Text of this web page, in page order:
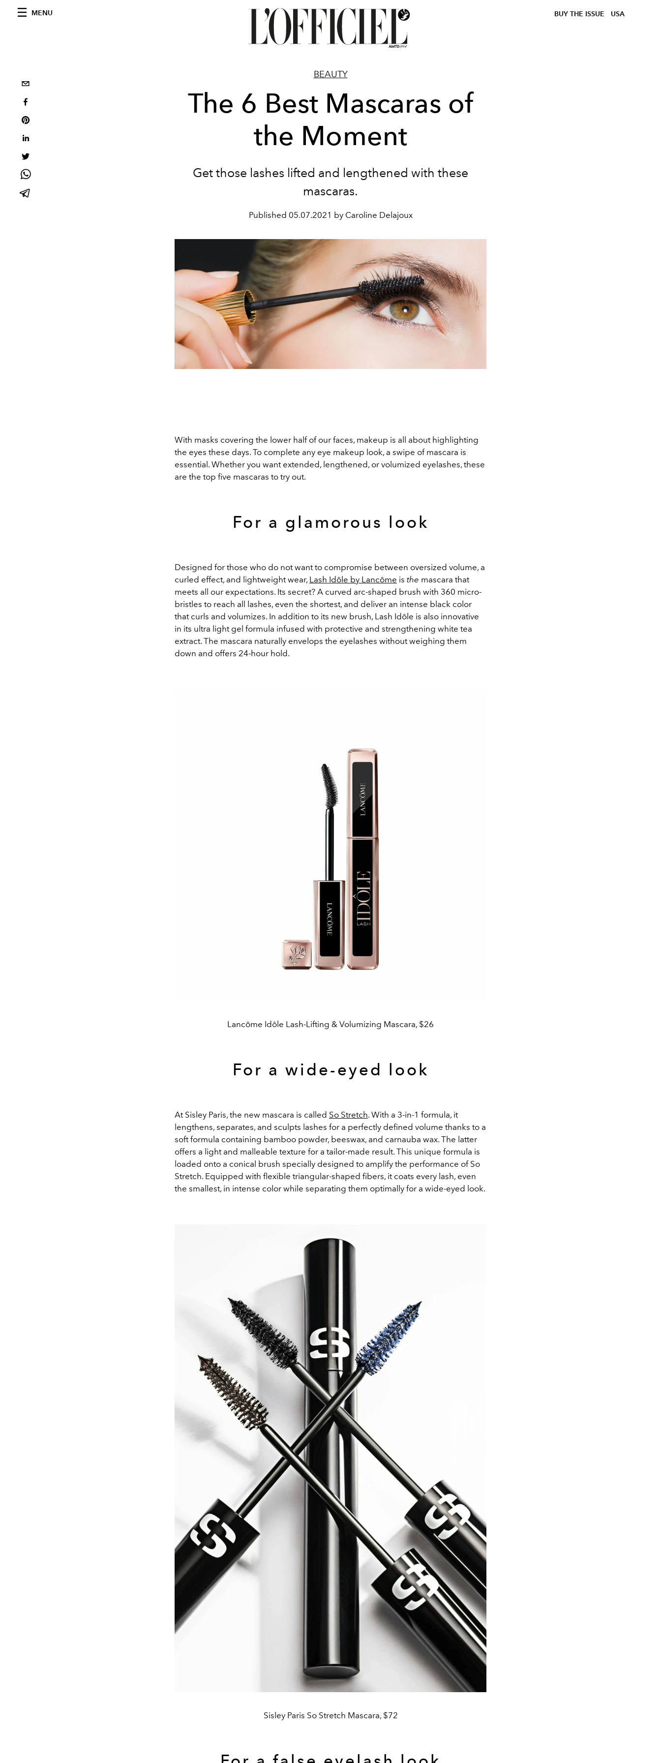
MENU BUY THE ISSUE USA
BEAUTY
The 6 Best Mascaras of
the Moment
Get those lashes lifted and lengthened with these
mascaras.
Published 05.07.2021 by Caroline Delajoux
With masks covering the lower half of our faces, makeup is all about highlighting
the eyes these days. To complete any eye makeup look, a swipe of mascara is
essential. Whether you want extended, lengthened, or volumized eyelashes, these
are the top five mascaras to try out.
For a glamorous look
Designed for those who do not want to compromise between oversized volume, a
curled effect, and lightweight wear, Lash Idôle by Lancôme is the mascara that
meets all our expectations. Its secret? A curved arc-shaped brush with 360 micro-
bristles to reach all lashes, even the shortest, and deliver an intense black color
that curls and volumizes. In addition to its new brush, Lash Idôle is also innovative
in its ultra light gel formula infused with protective and strengthening white tea
extract. The mascara naturally envelops the eyelashes without weighing them
down and offers 24-hour hold.
Lancôme Idôle Lash-Lifting & Volumizing Mascara, $26
For a wide-eyed look
At Sisley Paris, the new mascara is called So Stretch. With a 3-in-1 formula, it
lengthens, separates, and sculpts lashes for a perfectly defined volume thanks to a
soft formula containing bamboo powder, beeswax, and carnauba wax. The latter
offers a light and malleable texture for a tailor-made result. This unique formula is
loaded onto a conical brush specially designed to amplify the performance of So
Stretch. Equipped with flexible triangular-shaped fibers, it coats every lash, even
the smallest, in intense color while separating them optimally for a wide-eyed look.
Sisley Paris So Stretch Mascara, $72